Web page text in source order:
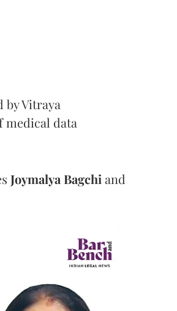
by Vitraya
medical data
Joymalya Bagchi and